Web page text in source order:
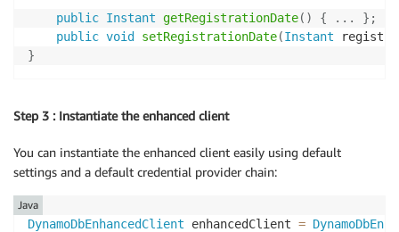
public Instant getRegistrationDate( ) { . . . } ;
public void setRegistrationDate(Instant
}
Step 3 : Instantiate the enhanced client
You can instantiate the enhanced client easily using default
settings and a default credential provider chain:
DynamoDbEnhancedClient enhancedClient =
Java